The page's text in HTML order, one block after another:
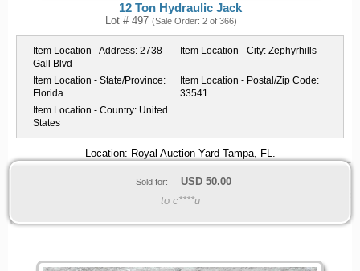
12 Ton Hydraulic Jack
Lot # 497 (Sale Order: 2 of 366)
Item Location - Address: 2738
Gall Blvd
Item Location - City: Zephyrhills
Item Location - State/Province:
Florida
Item Location - Postal/Zip Code:
33541
Item Location - Country: United
States
Location: Royal Auction Yard Tampa, FL.
Sold for: USD 50.00
to c****u